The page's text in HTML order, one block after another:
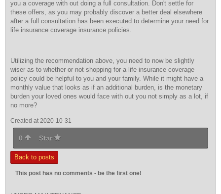
you a coverage with out doing a full consultation. Don't settle for
these offers, as you may probably discover a better deal elsewhere
after a full consultation has been executed to determine your need for
life insurance coverage insurance policies.
Utilizing the recommendation above, you need to now be slightly
wiser as to whether or not shopping for a life insurance coverage
policy could be helpful to you and your family. While it might have a
monthly value that looks as if an additional burden, is the monetary
burden your loved ones would face with out you not simply as a lot, if
no more?
Created at 2020-10-31
0 Star
Back to posts
This post has no comments - be the first one!